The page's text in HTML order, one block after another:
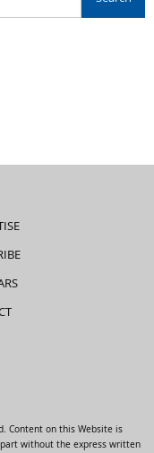
Content on this Website is
without the express written